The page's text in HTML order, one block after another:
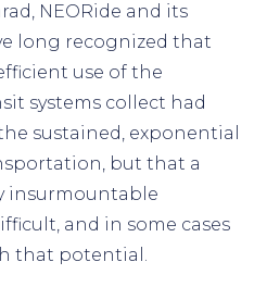
NEORide and its
long recognized that
use of the
systems collect had
sustained, exponential
but that a
insurmountable
and in some cases
that potential.